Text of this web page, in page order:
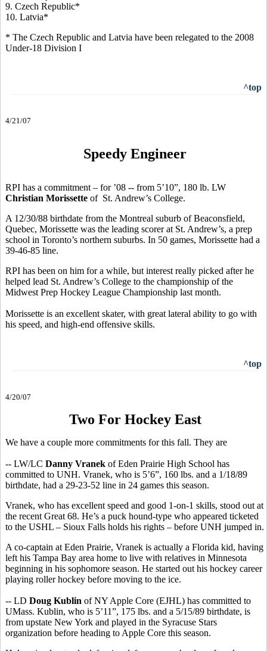
9. Czech Republic*
10. Latvia*
* The Czech Republic and Latvia have been relegated to the 2008
Under-18 Division I
^top
4/21/07
Speedy Engineer
RPI has a commitment – for ’08 -- from 5’10”, 180 lb. LW
Christian Morissette of St. Andrew’s College.
A 12/30/88 birthdate from the Montreal suburb of Beaconsfield,
Quebec, Morissette was the leading scorer at St. Andrew’s, a prep
school in Toronto’s northern suburbs. In 50 games, Morissette had a
39-46-85 line.
RPI has been on him for a while, but interest really picked after he
helped lead St. Andrew’s College to the championship of the
Midwest Prep Hockey League Championship last month.
Morissette is an excellent skater, with great lateral ability to go with
his speed, and high-end offensive skills.
^top
4/20/07
Two For Hockey East
We have a couple more commitments for this fall. They are
-- LW/LC Danny Vranek of Eden Prairie High School has
committed to UNH. Vranek, who is 5’6”, 160 lbs. and a 1/18/89
birthdate, had a 29-23-52 line in 24 games this season.
Vranek, who has excellent speed and good 1-on-1 skills, stood out at
the recent Great 68. He’s a puck hound-type who appeared ticketed
to the USHL – Sioux Falls holds his rights – before UNH jumped in.
A co-captain at Eden Prairie, Vranek is actually a Florida kid, having
left his Tampa Bay area home to live with relatives in Minnesota
beginning in his sophomore season. He started out his hockey career
playing roller hockey before moving to the ice.
-- LD Doug Kublin of NY Apple Core (EJHL) has committed to
UMass. Kublin, who is 5’11”, 175 lbs. and a 5/15/89 birthdate, is
from upstate New York and played in the Syracuse Stars
organization before heading to Apple Core this season.